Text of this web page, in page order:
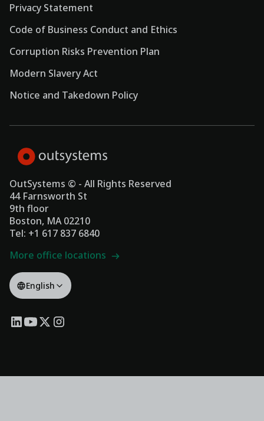
Privacy Statement
Code of Business Conduct and Ethics
Corruption Risks Prevention Plan
Modern Slavery Act
Notice and Takedown Policy
OutSystems © - All Rights Reserved
44 Farnsworth St
9th floor
Boston, MA 02210
Tel: +1 617 837 6840
More office locations
English